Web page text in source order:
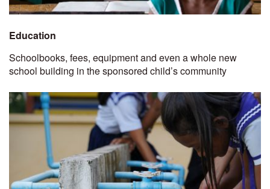
Education
Schoolbooks, fees, equipment and even a whole new
school building in the sponsored child’s community